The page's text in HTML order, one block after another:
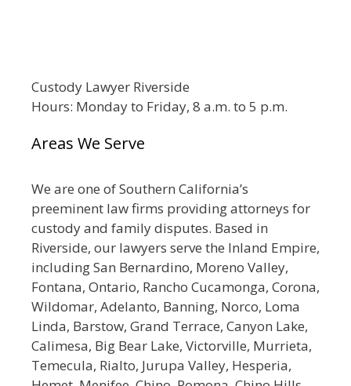
Custody Lawyer Riverside
Hours: Monday to Friday, 8 a.m. to 5 p.m.
Areas We Serve
We are one of Southern California’s
preeminent law firms providing attorneys for
custody and family disputes. Based in
Riverside, our lawyers serve the Inland Empire,
including San Bernardino, Moreno Valley,
Fontana, Ontario, Rancho Cucamonga, Corona,
Wildomar, Adelanto, Banning, Norco, Loma
Linda, Barstow, Grand Terrace, Canyon Lake,
Calimesa, Big Bear Lake, Victorville, Murrieta,
Temecula, Rialto, Jurupa Valley, Hesperia,